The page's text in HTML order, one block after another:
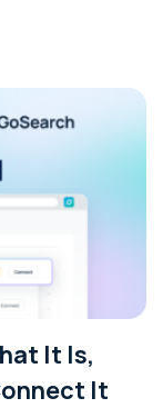
It Is,
It